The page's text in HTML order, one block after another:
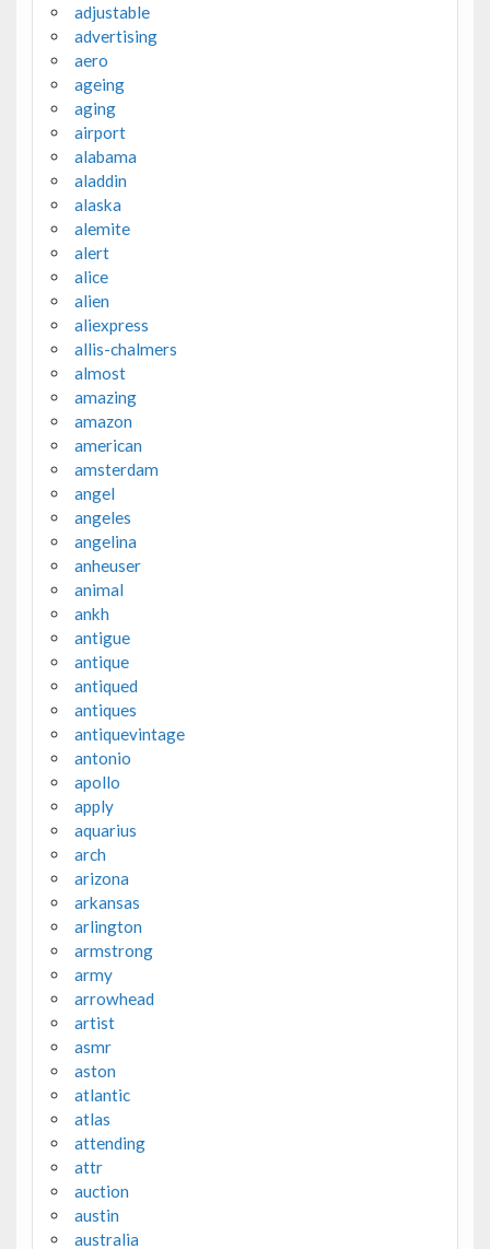
adjustable
advertising
aero
ageing
aging
airport
alabama
aladdin
alaska
alemite
alert
alice
alien
aliexpress
allis-chalmers
almost
amazing
amazon
american
amsterdam
angel
angeles
angelina
anheuser
animal
ankh
antigue
antique
antiqued
antiques
antiquevintage
antonio
apollo
apply
aquarius
arch
arizona
arkansas
arlington
armstrong
army
arrowhead
artist
asmr
aston
atlantic
atlas
attending
attr
auction
austin
australia